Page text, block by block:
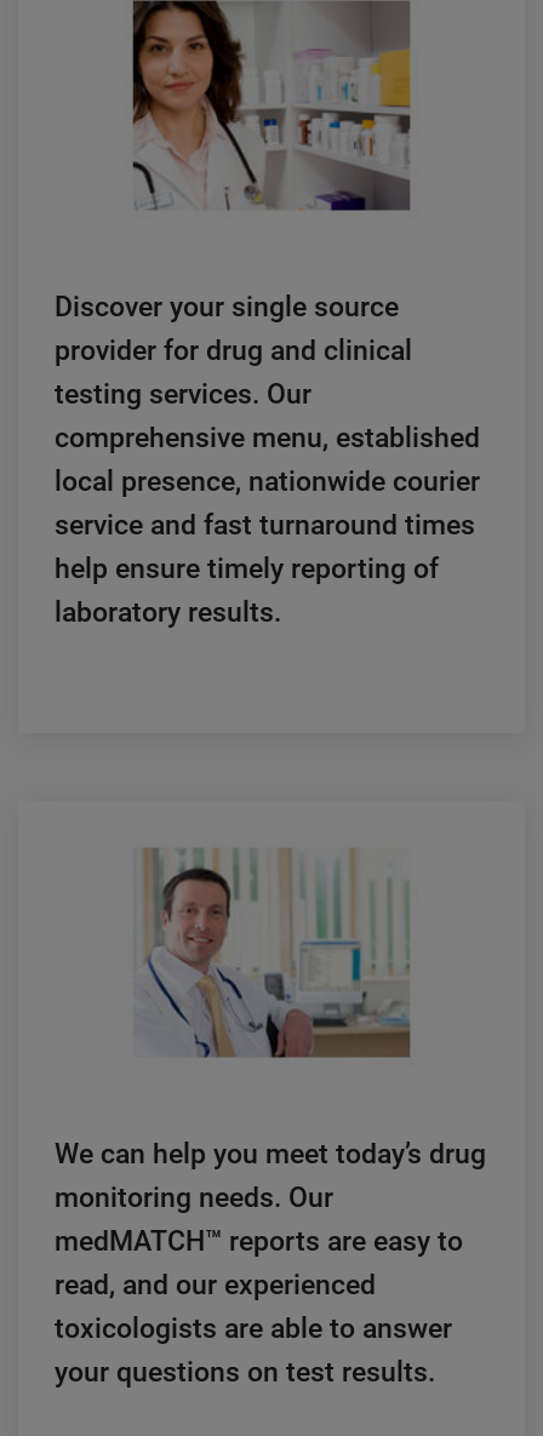
Discover your single source
provider for drug and clinical
testing services. Our
comprehensive menu, established
local presence, nationwide courier
service and fast turnaround times
help ensure timely reporting of
laboratory results.
We can help you meet today’s drug
monitoring needs. Our
medMATCH™ reports are easy to
read, and our experienced
toxicologists are able to answer
your questions on test results.